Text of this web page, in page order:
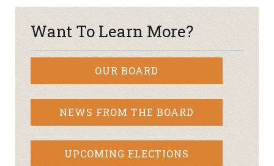
Want To Learn More?
OUR BOARD
NEWS FROM THE BOARD
UPCOMING ELECTIONS